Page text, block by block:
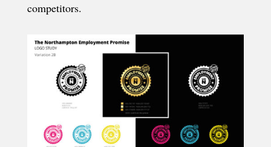
competitors.